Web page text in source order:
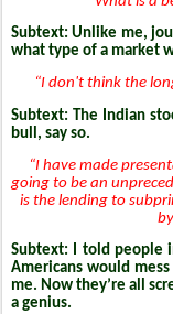
Subtext: Unlike me,
what type of a market
“I don't think the
Subtext: The Indian
bull, say so.
“I have made
going to be an
is the lending to
Subtext: I told people
Americans would
me. Now they’re all
a genius.